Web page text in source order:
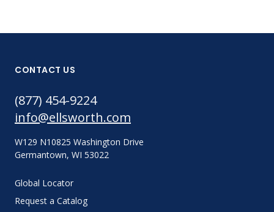
CONTACT US
(877) 454-9224
info@ellsworth.com
W129 N10825 Washington Drive
Germantown, WI 53022
Global Locator
Request a Catalog